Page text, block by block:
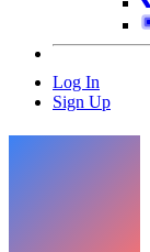
Log In
Sign Up